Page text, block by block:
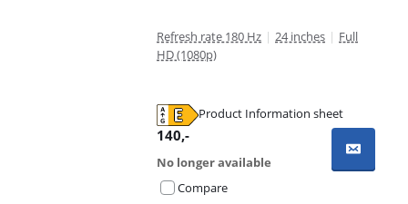
Refresh rate 180 Hz | 24 inches | Full
HD (1080p)
Product Information sheet
140,-
No longer available
Compare